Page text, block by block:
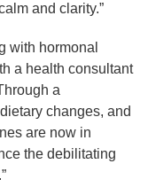
and clarity.”
with hormonal
a health consultant
a
changes, and
are now in
the debilitating